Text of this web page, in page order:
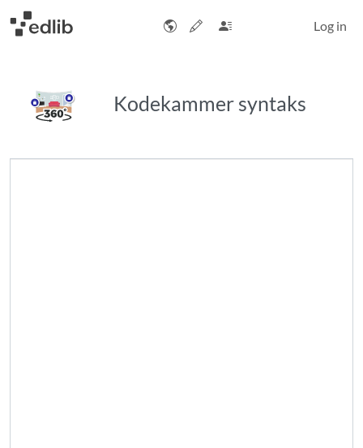
Log in
Kodekammer syntaks